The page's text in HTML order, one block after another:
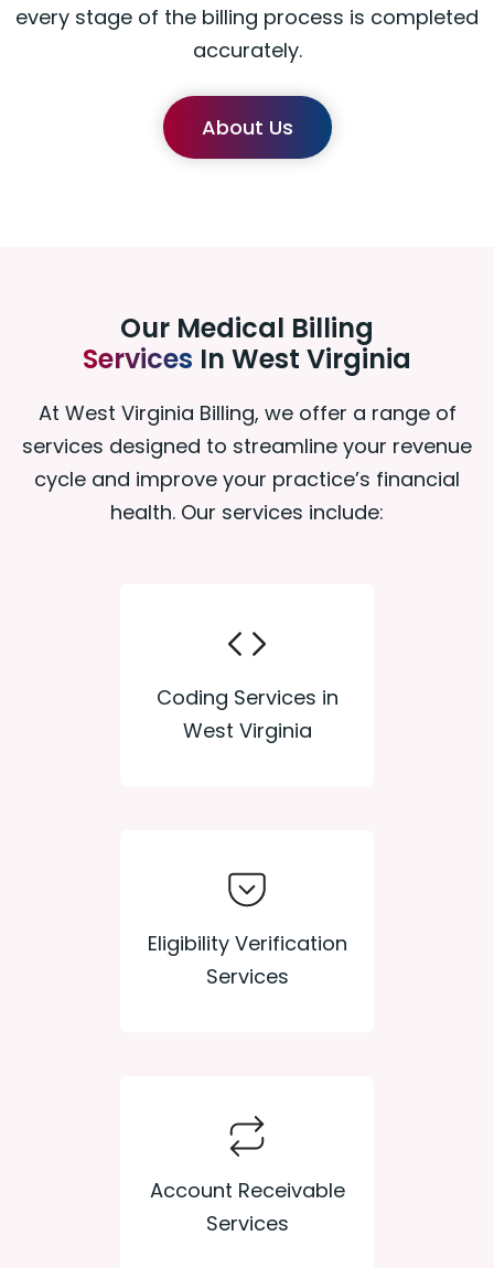
every stage of the billing process is completed
accurately.
About Us
Our Medical Billing
Services In West Virginia
At West Virginia Billing, we offer a range of
services designed to streamline your revenue
cycle and improve your practice’s financial
health. Our services include:
Coding Services in
West Virginia
Eligibility Verification
Services
Account Receivable
Services